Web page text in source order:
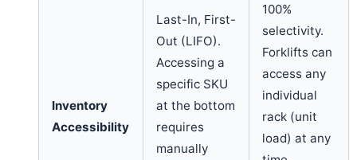
Inventory
Accessibility
Last-In, First-
Out (LIFO).
Accessing a
specific SKU
at the bottom
requires
manually
100%
selectivity.
Forklifts can
access any
individual
rack (unit
load) at any